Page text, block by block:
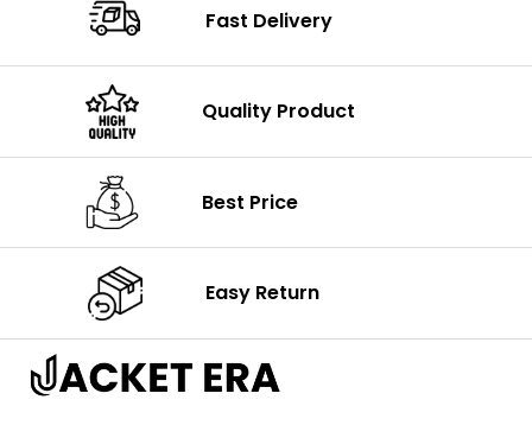
Fast Delivery
Quality Product
Best Price
Easy Return